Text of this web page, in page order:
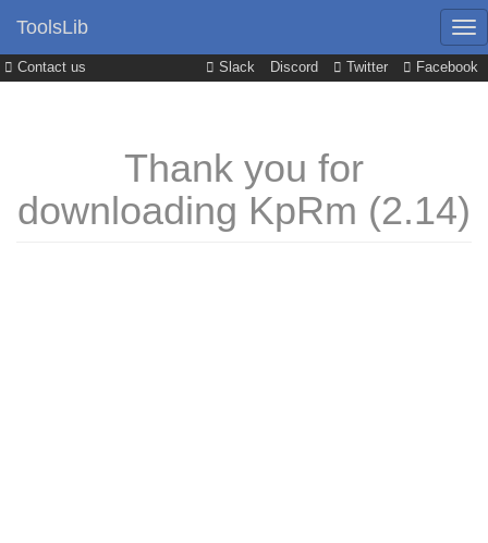
Contact us Slack Discord Twitter Facebook
ToolsLib
Thank you for
downloading KpRm (2.14)